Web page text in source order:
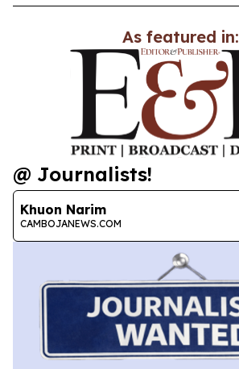
As featured in:
@ Journalists!
Khuon Narim
CAMBOJANEWS.COM